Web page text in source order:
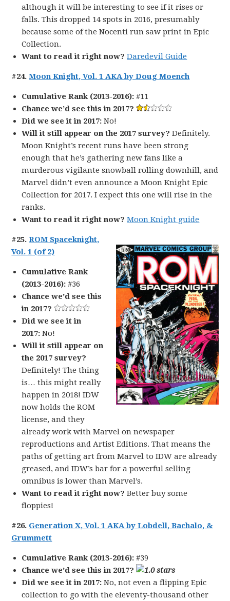
although it will be interesting to see if it rises or
falls. This dropped 14 spots in 2016, presumably
because some of the Nocenti run saw print in Epic
Collection.
Want to read it right now? Daredevil Guide
#24.Moon Knight, Vol. 1 AKA by Doug Moench
Cumulative Rank (2013-2016): #11
Chance we’d see this in 2017?
Did we see it in 2017: No!
Will it still appear on the 2017 survey?Definitely.
Moon Knight’s recent runs have been strong
enough that he’s gathering new fans like a
murderous vigilante snowball rolling downhill, and
Marvel didn’t even announce a Moon Knight Epic
Collection for 2017. I expect this one will rise in the
ranks.
Want to read it right now? Moon Knight guide
#25.ROM Spaceknight,
Vol. 1 (of 2)
Cumulative Rank
(2013-2016): #36
Chance we’d see this
in 2017?
Did we see it in
2017: No!
Will it still appear on
the 2017 survey?
Definitely! The thing
is… this might really
happen in 2018! IDW
now holds the ROM
license, and they
already work with Marvel on newspaper
reproductions and Artist Editions. That means the
paths of getting art from Marvel to IDW are already
greased, and IDW’s bar for a powerful selling
omnibus is lower than Marvel’s.
Want to read it right now? Better buy some
floppies!
#26. Generation X, Vol. 1 AKA by Lobdell, Bachalo, &
Grummett
Cumulative Rank (2013-2016): #39
Chance we’d see this in 2017?
Did we see it in 2017: No, not even a flipping Epic
collection to go with the eleventy-thousand other